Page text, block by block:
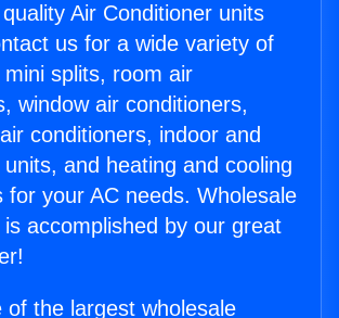
Air Conditioner units
us for a wide variety of
mini splits, room air
window air conditioners,
conditioners, indoor and
and heating and cooling
for your AC needs. Wholesale
accomplished by our great
of the largest wholesale